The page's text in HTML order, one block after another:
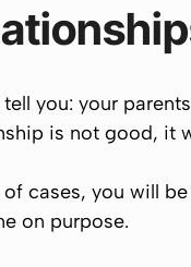
tell you: your
is not good, it
of cases, you will
on purpose.